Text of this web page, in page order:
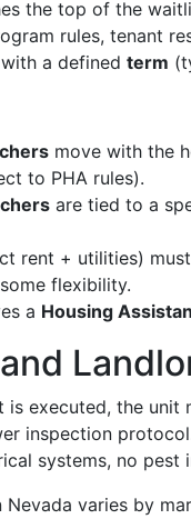
the top of the
rules, tenant
a defined term
move with the
to PHA rules).
are tied to a
rent + utilities)
flexibility.
a Housing
is executed, the unit
inspection
systems, no
varies by